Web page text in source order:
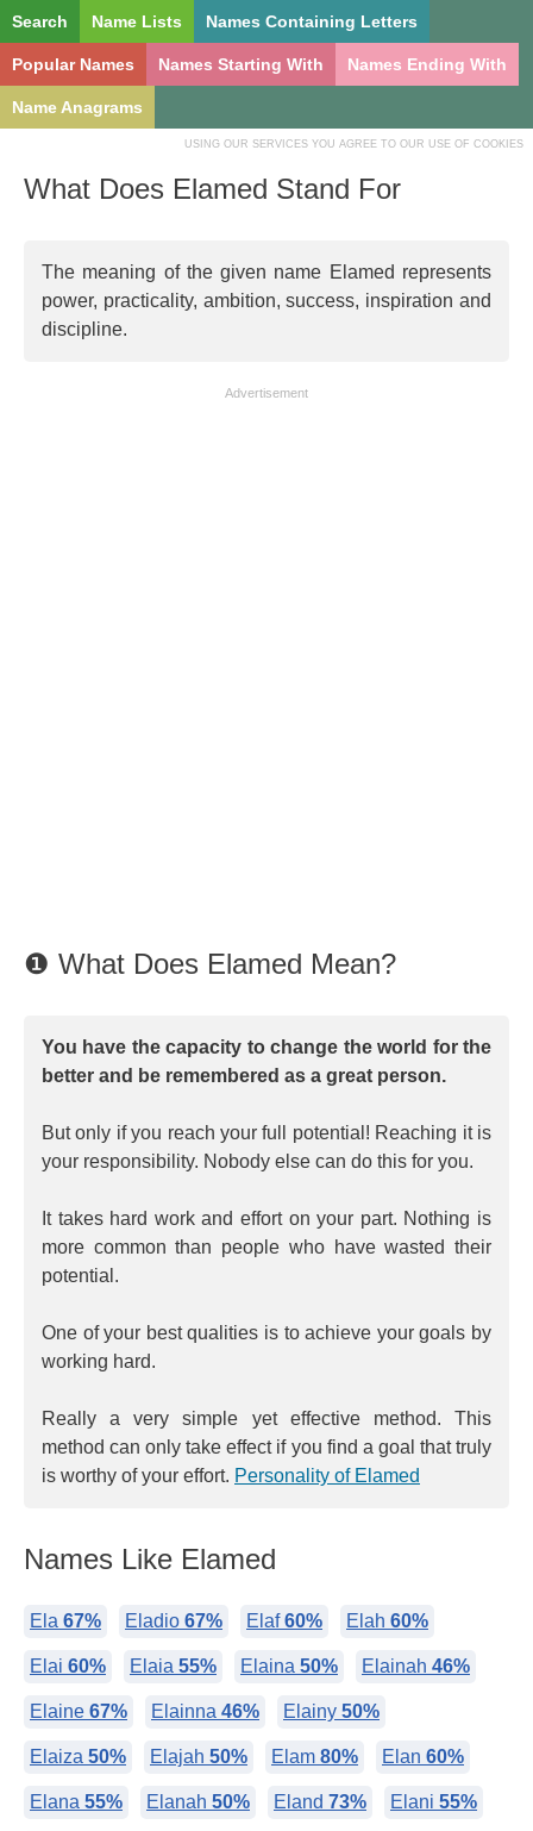
Search Name Lists Names Containing Letters
Popular Names Names Starting With Names Ending With
Name Anagrams
USING OUR SERVICES YOU AGREE TO OUR USE OF COOKIES
What Does Elamed Stand For
The meaning of the given name Elamed represents
power, practicality, ambition, success, inspiration and
discipline.
Advertisement
❶ What Does Elamed Mean?
You have the capacity to change the world for the
better and be remembered as a great person.
But only if you reach your full potential! Reaching it is
your responsibility. Nobody else can do this for you.
It takes hard work and effort on your part. Nothing is
more common than people who have wasted their
potential.
One of your best qualities is to achieve your goals by
working hard.
Really a very simple yet effective method. This
method can only take effect if you find a goal that truly
is worthy of your effort. Personality of Elamed
Names Like Elamed
Ela 67% Eladio 67% Elaf60% Elah 60%
Elai 60% Elaia 55% Elaina 50% Elainah 46%
Elaine 67% Elainna 46% Elainy 50%
Elaiza 50% Elajah 50% Elam 80% Elan 60%
Elana 55% Elanah 50% Eland 73% Elani 55%